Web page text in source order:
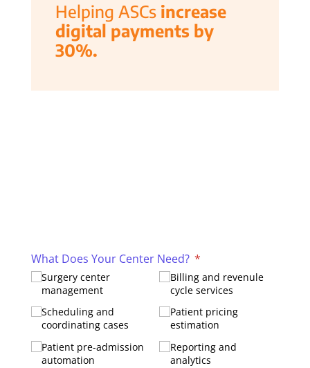
Helping ASCs increase
digital payments by
30%.
What Does Your Center Need? *
(required)
Surgery center
management
Scheduling and
coordinating cases
Patient pre-admission
automation
Billing and revenule
cycle services
Patient pricing
estimation
Reporting and
analytics